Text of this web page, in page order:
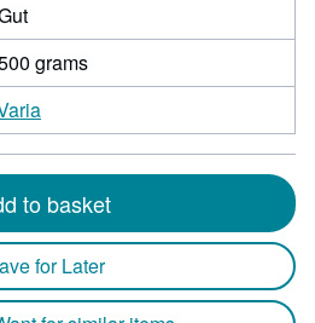
grams
to basket
for Later